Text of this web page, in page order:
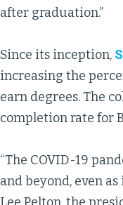
after graduation.”
Since its inception,
increasing the
earn degrees. The
completion rate for
“The COVID-19
and beyond, even